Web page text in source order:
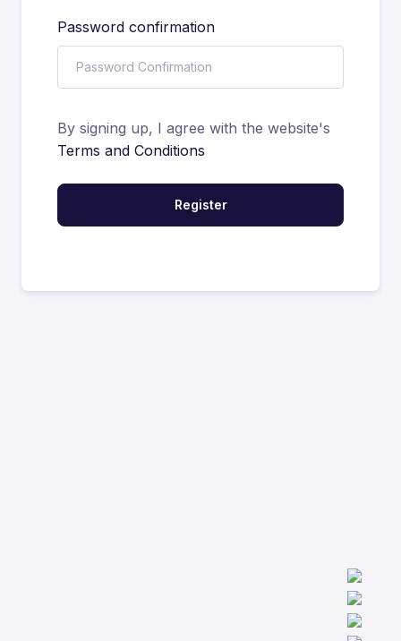
Password confirmation
By signing up, I agree with the website's
Terms and Conditions
Register